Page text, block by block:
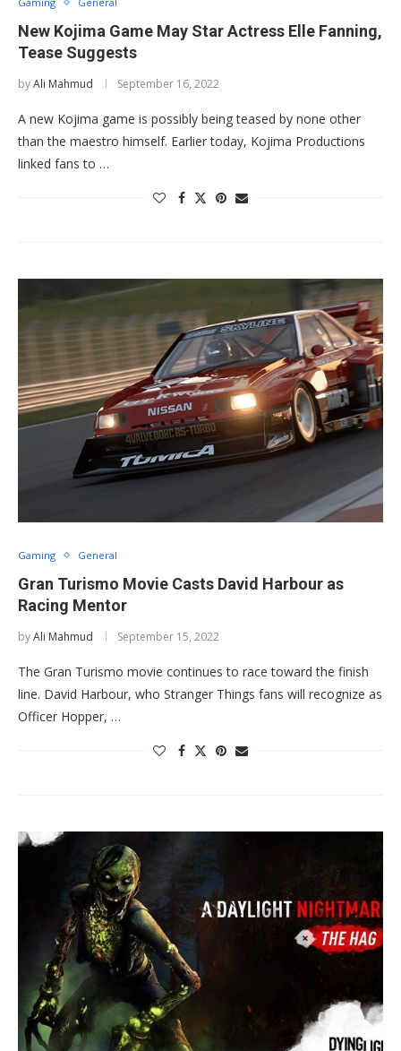
New Kojima Game May Star Actress Elle Fanning,
Tease Suggests
byAli Mahmud September 16, 2022
A new Kojima game is possibly being teased by none other
than the maestro himself. Earlier today, Kojima Productions
linked fans to …
Gaming General
Gran Turismo Movie Casts David Harbour as
Racing Mentor
byAli Mahmud September 15, 2022
The Gran Turismo movie continues to race toward the finish
line. David Harbour, who Stranger Things fans will recognize as
Officer Hopper, …